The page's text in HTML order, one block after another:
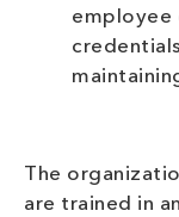
employee
The
are trained in